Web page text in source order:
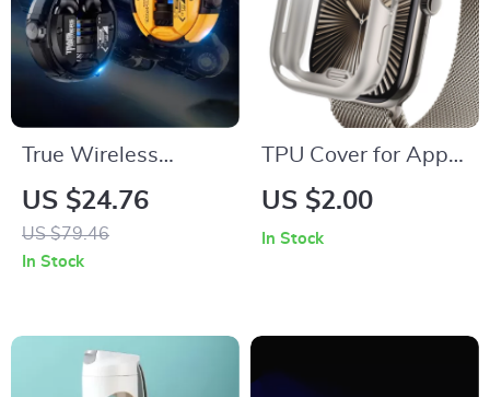
True Wireless
Gaming Earbuds
US $24.76
US $79.46
In Stock
TPU Cover for Apple
Watch
US $2.00
In Stock